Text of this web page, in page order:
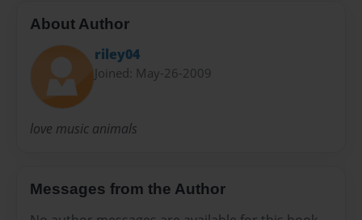
About Author
riley04
Joined: May-26-2009
love music animals
Messages from the Author